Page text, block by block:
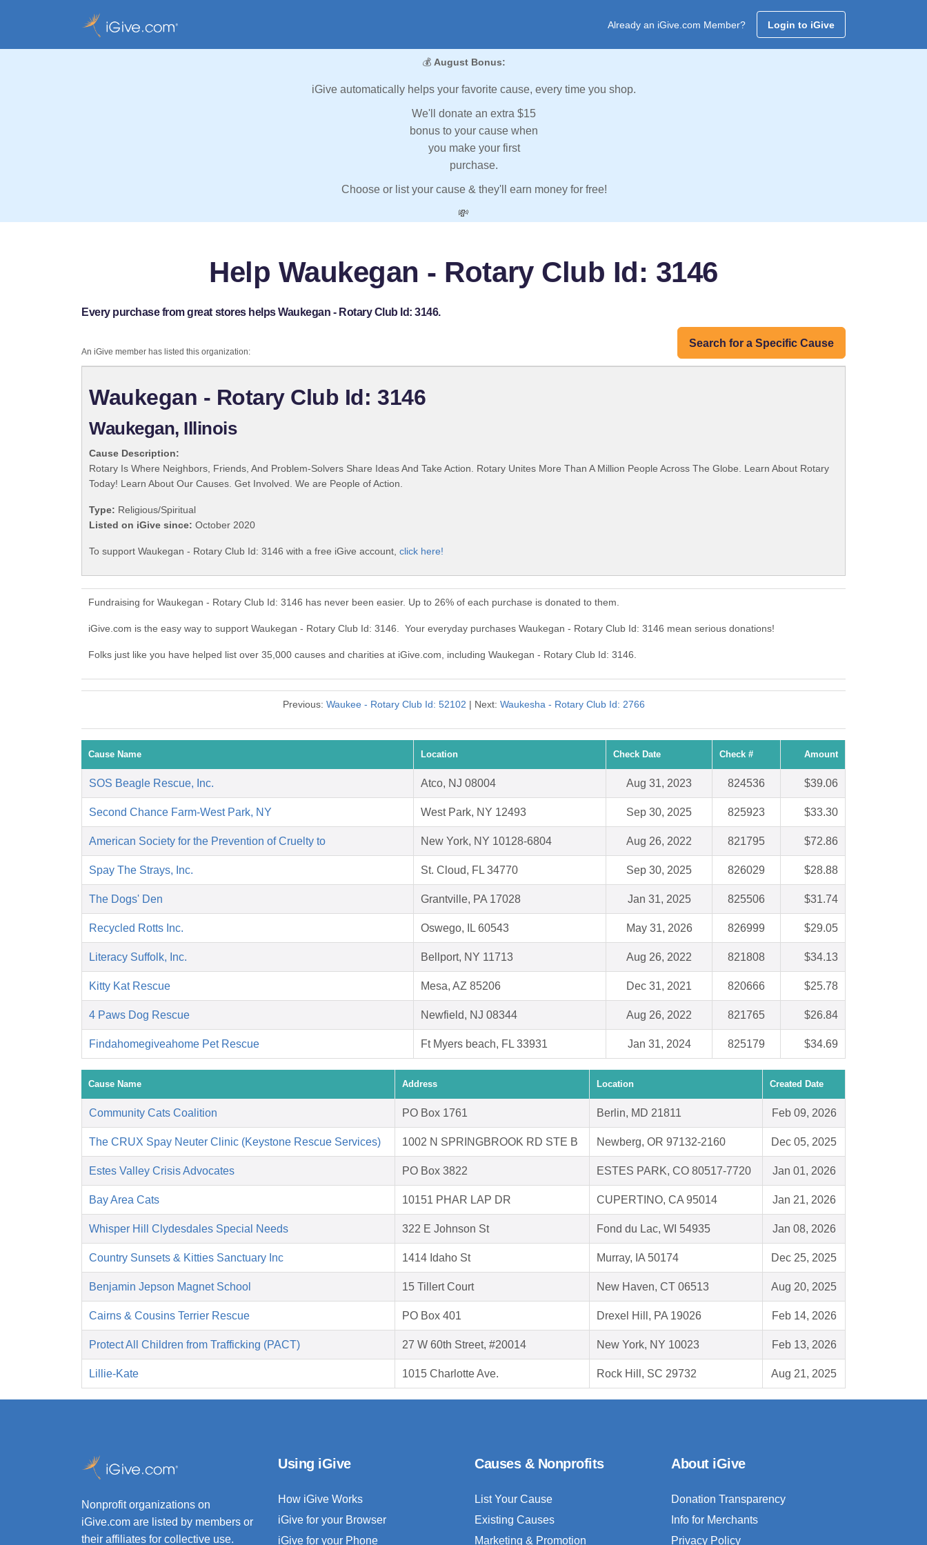
Already an iGive.com Member? Login to iGive
💰 August Bonus:
iGive automatically helps your favorite cause, every time you shop.
We'll donate an extra $15
bonus to your cause when
you make your first
purchase.
Choose or list your cause & they'll earn money for free!
💸
Help Waukegan - Rotary Club Id: 3146
Every purchase from great stores helps Waukegan - Rotary Club Id: 3146.
Search for a Specific Cause
An iGive member has listed this organization:
Waukegan - Rotary Club Id: 3146
Waukegan, Illinois
Cause Description:
Rotary Is Where Neighbors, Friends, And Problem-Solvers Share Ideas And Take Action. Rotary Unites More Than A Million People Across The Globe. Learn About Rotary
Today! Learn About Our Causes. Get Involved. We are People of Action.
Type: Religious/Spiritual
Listed on iGive since: October 2020
To support Waukegan - Rotary Club Id: 3146 with a free iGive account, click here!
Fundraising for Waukegan - Rotary Club Id: 3146 has never been easier. Up to 26% of each purchase is donated to them.
iGive.com is the easy way to support Waukegan - Rotary Club Id: 3146. Your everyday purchases Waukegan - Rotary Club Id: 3146 mean serious donations!
Folks just like you have helped list over 35,000 causes and charities at iGive.com, including Waukegan - Rotary Club Id: 3146.
Previous: Waukee - Rotary Club Id: 52102 | Next: Waukesha - Rotary Club Id: 2766
Cause Name Location Check Date Check # Amount
SOS Beagle Rescue, Inc. Atco, NJ 08004 Aug 31, 2023 824536 $39.06
Second Chance Farm-West Park, NY West Park, NY 12493 Sep 30, 2025 825923 $33.30
American Society for the Prevention of Cruelty to New York, NY 10128-6804 Aug 26, 2022 821795 $72.86
Spay The Strays, Inc. St. Cloud, FL 34770 Sep 30, 2025 826029 $28.88
The Dogs' Den Grantville, PA 17028 Jan 31, 2025 825506 $31.74
Recycled Rotts Inc. Oswego, IL 60543 May 31, 2026 826999 $29.05
Literacy Suffolk, Inc. Bellport, NY 11713 Aug 26, 2022 821808 $34.13
Kitty Kat Rescue Mesa, AZ 85206 Dec 31, 2021 820666 $25.78
4 Paws Dog Rescue Newfield, NJ 08344 Aug 26, 2022 821765 $26.84
Findahomegiveahome Pet Rescue Ft Myers beach, FL 33931 Jan 31, 2024 825179 $34.69
Cause Name Address Location Created Date
Community Cats Coalition PO Box 1761 Berlin, MD 21811 Feb 09, 2026
The CRUX Spay Neuter Clinic (Keystone Rescue Services) 1002 N SPRINGBROOK RD STE B Newberg, OR 97132-2160 Dec 05, 2025
Estes Valley Crisis Advocates PO Box 3822 ESTES PARK, CO 80517-7720 Jan 01, 2026
Bay Area Cats 10151 PHAR LAP DR CUPERTINO, CA 95014 Jan 21, 2026
Whisper Hill Clydesdales Special Needs 322 E Johnson St Fond du Lac, WI 54935 Jan 08, 2026
Country Sunsets & Kitties Sanctuary Inc 1414 Idaho St Murray, IA 50174 Dec 25, 2025
Benjamin Jepson Magnet School 15 Tillert Court New Haven, CT 06513 Aug 20, 2025
Cairns & Cousins Terrier Rescue PO Box 401 Drexel Hill, PA 19026 Feb 14, 2026
Protect All Children from Trafficking (PACT) 27 W 60th Street, #20014 New York, NY 10023 Feb 13, 2026
Lillie-Kate 1015 Charlotte Ave. Rock Hill, SC 29732 Aug 21, 2025
Nonprofit organizations on
iGive.com are listed by members or
their affiliates for collective use.
Using iGive
How iGive Works
iGive for your Browser
iGive for your Phone
Causes & Nonprofits
List Your Cause
Existing Causes
Marketing & Promotion
About iGive
Donation Transparency
Info for Merchants
Privacy Policy